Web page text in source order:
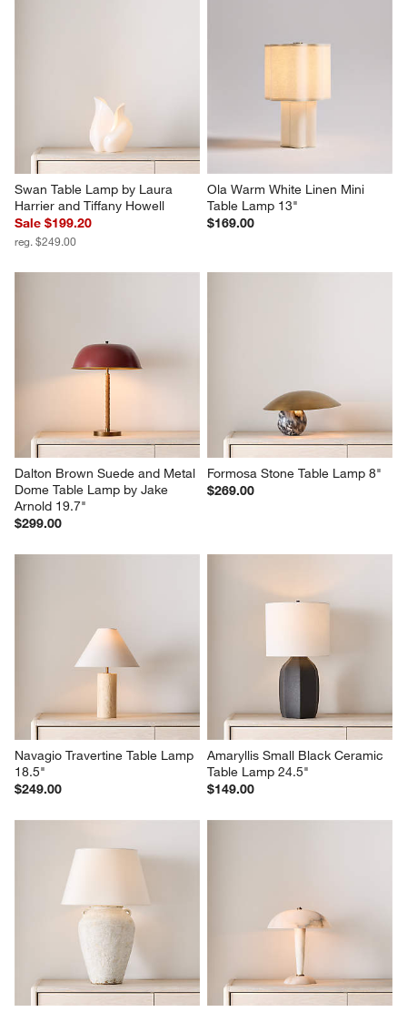
Swan Table Lamp by Laura
Harrier and Tiffany Howell
Sale $199.20
reg. $249.00
Ola Warm White Linen Mini
Table Lamp 13"
$169.00
Dalton Brown Suede and Metal
Dome Table Lamp by Jake
Arnold 19.7"
$299.00
Formosa Stone Table Lamp 8"
$269.00
Navagio Travertine Table Lamp
18.5"
$249.00
Amaryllis Small Black Ceramic
Table Lamp 24.5"
$149.00